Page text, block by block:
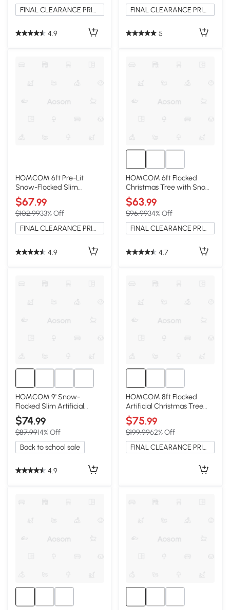
FINAL CLEARANCE PRICE
4.9
FINAL CLEARANCE PRICE
5
HOMCOM 6ft Pre-Lit
Snow-Flocked Slim
Christmas Tree, 250 LEDs
$67.99
$102.9933% Off
FINAL CLEARANCE PRICE
4.9
HOMCOM 6ft Flocked
Christmas Tree with Snow
Tips, Hinged, Easy
Assembly
$63.99
$96.9934% Off
FINAL CLEARANCE PRICE
4.7
HOMCOM 9' Snow-
Flocked Slim Artificial
Christmas Tree
$74.99
$87.9914% Off
Back to school sale
4.9
HOMCOM 8ft Flocked
Artificial Christmas Tree
with Snow Tips, Hinged
$75.99
$199.9962% Off
FINAL CLEARANCE PRICE